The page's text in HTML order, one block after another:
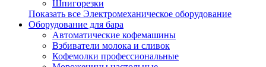
Шпигорезки
Показать все Электромеханическое оборудование
Оборудование для бара
Автоматические кофемашины
Взбиватели молока и сливок
Кофемолки профессиональные